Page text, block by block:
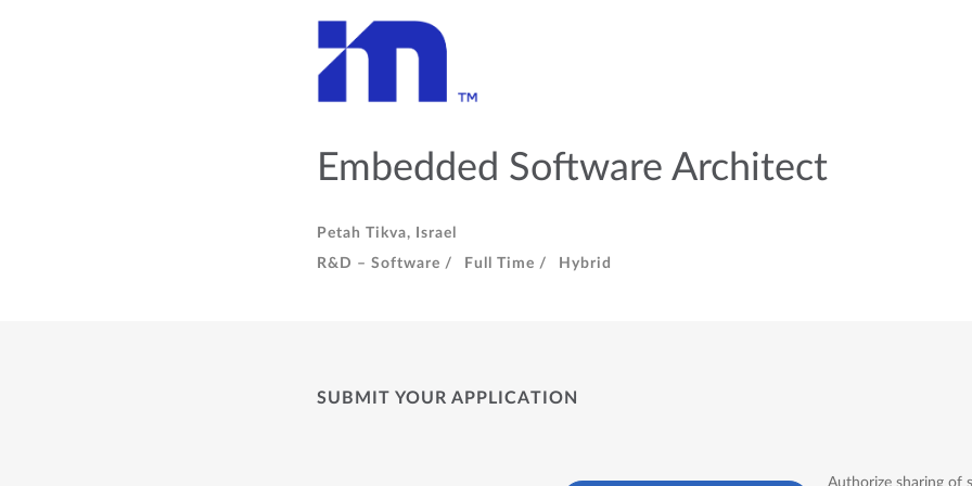
Embedded Software Architect
Petah Tikva, Israel
R&D – Software /
Full Time / Hybrid
SUBMIT YOUR APPLICATION
Authorize sharing of